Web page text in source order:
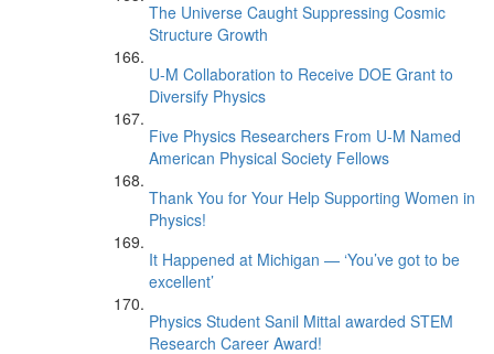
The Universe Caught Suppressing Cosmic
Structure Growth
U-M Collaboration to Receive DOE Grant to
Diversify Physics
Five Physics Researchers From U-M Named
American Physical Society Fellows
Thank You for Your Help Supporting Women in
Physics!
It Happened at Michigan — ‘You’ve got to be
excellent’
Physics Student Sanil Mittal awarded STEM
Research Career Award!